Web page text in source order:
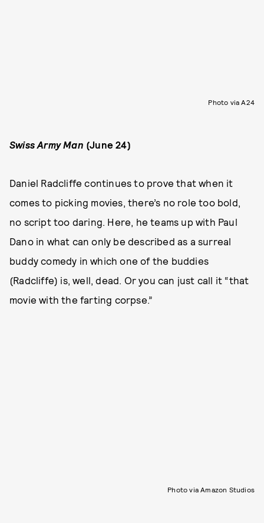
Photo via A24
Swiss Army Man (June 24)
Daniel Radcliffe continues to prove that when it
comes to picking movies, there’s no role too bold,
no script too daring. Here, he teams up with Paul
Dano in what can only be described as a surreal
buddy comedy in which one of the buddies
(Radcliffe) is, well, dead. Or you can just call it “that
movie with the farting corpse.”
Photo via Amazon Studios